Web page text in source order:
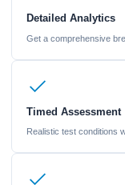
Detailed Analytics
Get a comprehensive
Timed Assessment
Realistic test conditions